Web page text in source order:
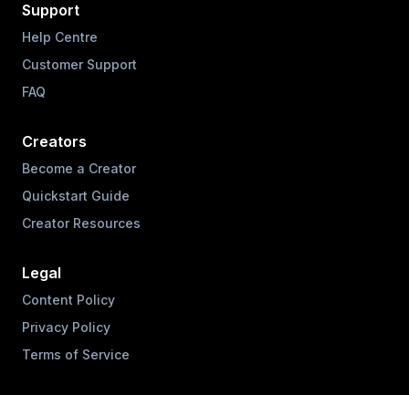
Support
Help Centre
Customer Support
FAQ
Creators
Become a Creator
Quickstart Guide
Creator Resources
Legal
Content Policy
Privacy Policy
Terms of Service